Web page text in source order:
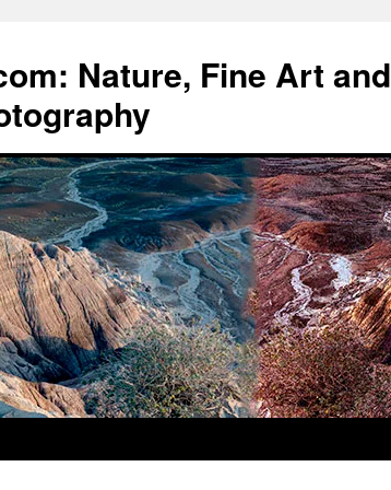
Nature, Fine Art and